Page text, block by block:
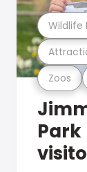
Zoos
Wildlife